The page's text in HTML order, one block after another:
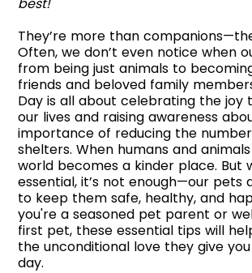
They’re more than
Often, we don’t even notice when
from being just animals to
friends and beloved family
Day is all about celebrating the joy
our lives and raising awareness
importance of reducing the
shelters. When humans and
world becomes a kinder place. But
essential, it’s not enough—our pets
to keep them safe, healthy, and
you're a seasoned pet parent or
first pet, these essential tips will
the unconditional love they give
day.